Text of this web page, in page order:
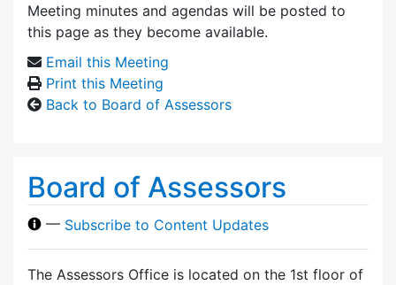
Meeting minutes and agendas will be posted to
this page as they become available.
Email this Meeting
Print this Meeting
Back to Board of Assessors
Board of Assessors
— Subscribe to Content Updates
The Assessors Office is located on the 1st floor of